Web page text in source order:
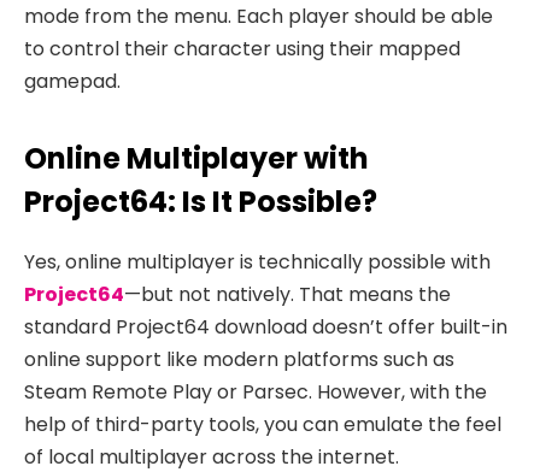
mode from the menu. Each player should be able
to control their character using their mapped
gamepad.
Online Multiplayer with
Project64: Is It Possible?
Yes, online multiplayer is technically possible with
Project64—but not natively. That means the
standard Project64 download doesn’t offer built-in
online support like modern platforms such as
Steam Remote Play or Parsec. However, with the
help of third-party tools, you can emulate the feel
of local multiplayer across the internet.